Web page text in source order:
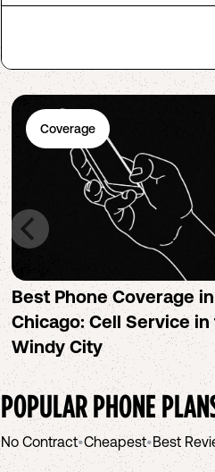
Coverage
Best Phone Coverage in
Chicago: Cell Service in
Windy City
POPULAR PHONE
No Contract•Cheapest•Best